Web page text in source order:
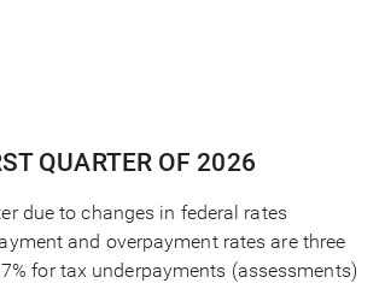
QUARTER OF 2026
due to changes in federal rates
and overpayment rates are three
for tax underpayments (assessments)